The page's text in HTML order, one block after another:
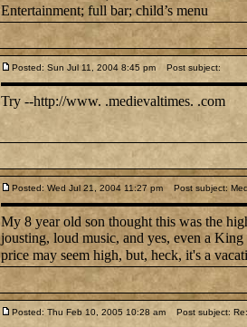
Entertainment; full bar; child’s menu
Posted: Sun Jul 11, 2004 8:45 pm Post subject:
Try --http://www. .medievaltimes. .com
Posted: Wed Jul 21, 2004 11:27 pm Post subject:
My 8 year old son thought this was the
jousting, loud music, and yes, even a
price may seem high, but, heck, it's a
Posted: Thu Feb 10, 2005 10:28 am Post subject: